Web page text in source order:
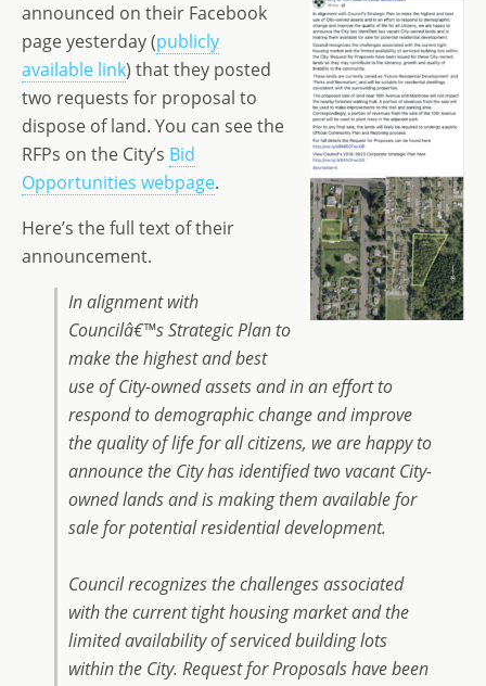
announced on their Facebook
page yesterday (publicly
available link) that they posted
two requests for proposal to
dispose of land. You can see the
RFPs on the City’s Bid
Opportunities webpage.
Here’s the full text of their
announcement.
In alignment with
Councilâ€™s Strategic Plan to
make the highest and best
use of City-owned assets and in an effort to
respond to demographic change and improve
the quality of life for all citizens, we are happy to
announce the City has identified two vacant City-
owned lands and is making them available for
sale for potential residential development.
Council recognizes the challenges associated
with the current tight housing market and the
limited availability of serviced building lots
within the City. Request for Proposals have been